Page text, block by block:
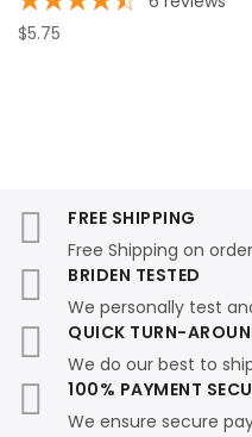
$5.75
FREE SHIPPING
Free Shipping on
BRIDEN TESTED
We personally test
QUICK TURN-
We do our best to
100% PAYMENT
We ensure secure